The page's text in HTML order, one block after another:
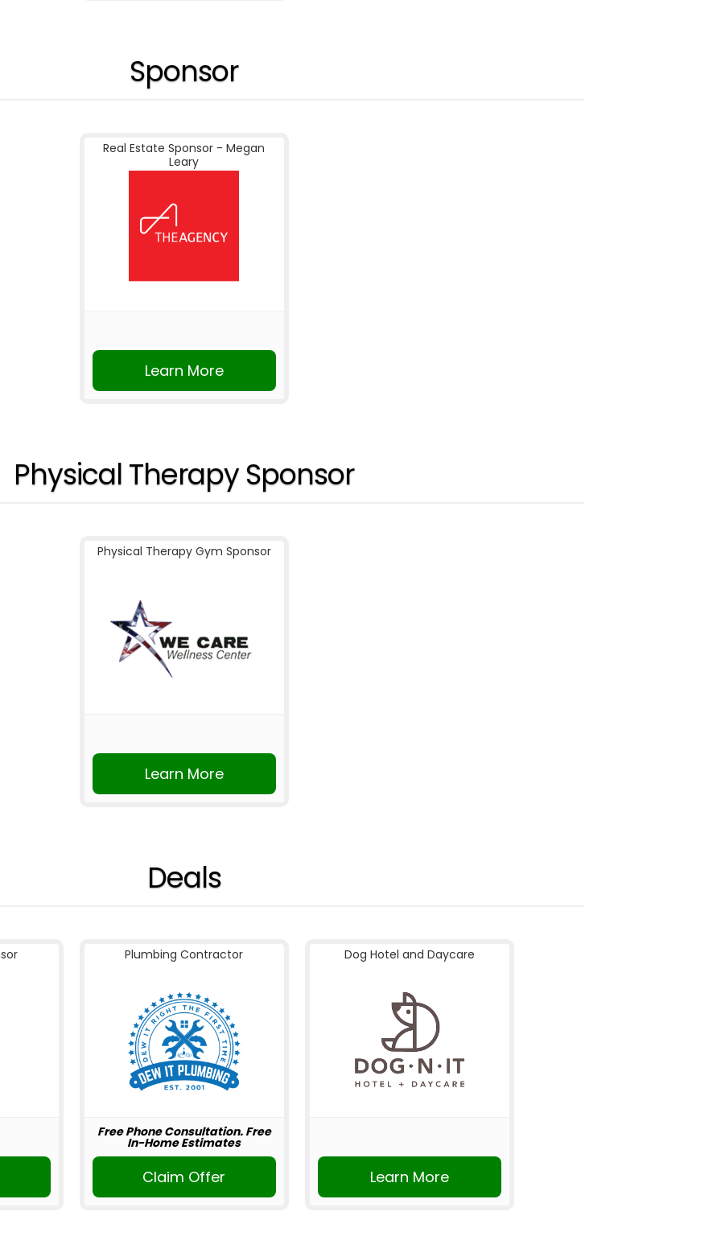
Sponsor
Real Estate Sponsor - Megan
Leary
Learn More
Physical Therapy Sponsor
Physical Therapy Gym Sponsor
Learn More
Deals
Plumbing Contractor
Free Phone Consultation. Free
In-Home Estimates
Claim Offer
Dog Hotel and Daycare
Learn More